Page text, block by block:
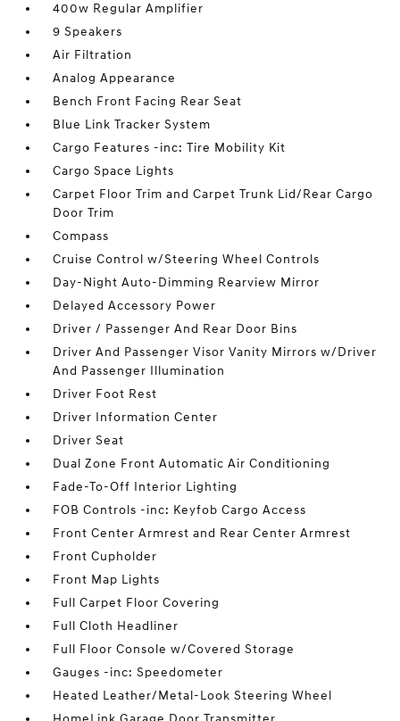
400w Regular Amplifier
9 Speakers
Air Filtration
Analog Appearance
Bench Front Facing Rear Seat
Blue Link Tracker System
Cargo Features -inc: Tire Mobility Kit
Cargo Space Lights
Carpet Floor Trim and Carpet Trunk Lid/Rear Cargo
Door Trim
Compass
Cruise Control w/Steering Wheel Controls
Day-Night Auto-Dimming Rearview Mirror
Delayed Accessory Power
Driver / Passenger And Rear Door Bins
Driver And Passenger Visor Vanity Mirrors w/Driver
And Passenger Illumination
Driver Foot Rest
Driver Information Center
Driver Seat
Dual Zone Front Automatic Air Conditioning
Fade-To-Off Interior Lighting
FOB Controls -inc: Keyfob Cargo Access
Front Center Armrest and Rear Center Armrest
Front Cupholder
Front Map Lights
Full Carpet Floor Covering
Full Cloth Headliner
Full Floor Console w/Covered Storage
Gauges -inc: Speedometer
Heated Leather/Metal-Look Steering Wheel